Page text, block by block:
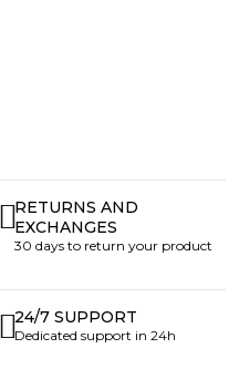
RETURNS AND
EXCHANGES
30 days to return your product
24/7 SUPPORT
Dedicated support in 24h